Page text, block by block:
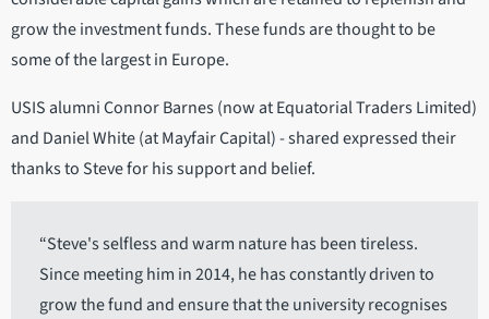
grow the investment funds. These funds are thought to be
some of the largest in Europe.
USIS alumni Connor Barnes (now at Equatorial Traders Limited)
and Daniel White (at Mayfair Capital) - shared expressed their
thanks to Steve for his support and belief.
“Steve's selfless and warm nature has been tireless.
Since meeting him in 2014, he has constantly driven to
grow the fund and ensure that the university recognises